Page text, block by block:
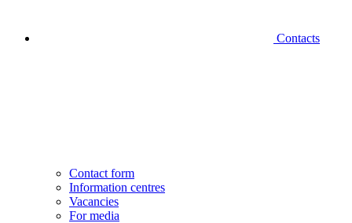
Contacts
Contact form
Information centres
Vacancies
For media